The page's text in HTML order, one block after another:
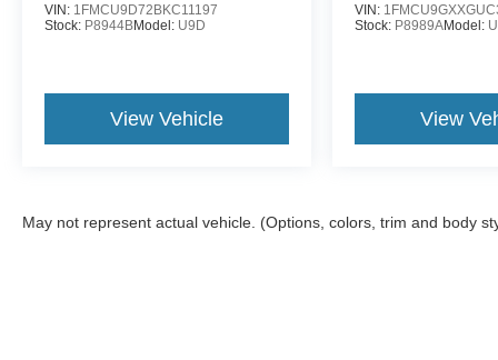
VIN: 1FMCU9D72BKC11197
Stock: P8944BModel: U9D
View Vehicle
VIN:
Stock: P8989AModel:
View
May not represent actual vehicle. (Options, colors, trim and body